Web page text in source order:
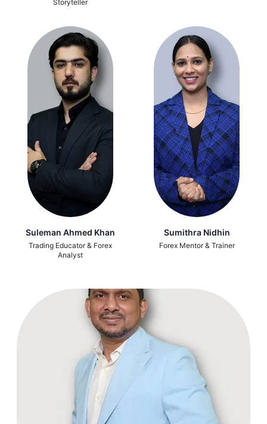
Storyteller
Suleman Ahmed Khan
Trading Educator & Forex
Analyst
Sumithra Nidhin
Forex Mentor & Trainer